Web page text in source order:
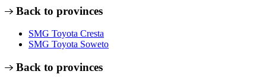
Back to provinces
SMG Toyota Cresta
SMG Toyota Soweto
Back to provinces